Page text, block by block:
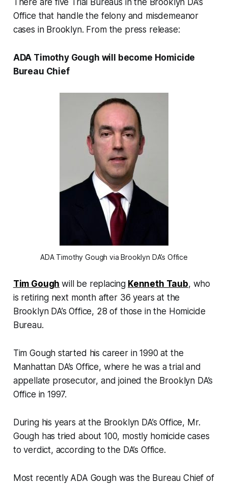
Office that handle the felony and misdemeanor
cases in Brooklyn. From the press release:
ADA Timothy Gough will become Homicide
Bureau Chief
ADA Timothy Gough via Brooklyn DA’s Office
Tim Gough will be replacing Kenneth Taub, who
is retiring next month after 36 years at the
Brooklyn DA’s Office, 28 of those in the Homicide
Bureau.
Tim Gough started his career in 1990 at the
Manhattan DA’s Office, where he was a trial and
appellate prosecutor, and joined the Brooklyn DA’s
Office in 1997.
During his years at the Brooklyn DA’s Office, Mr.
Gough has tried about 100, mostly homicide cases
to verdict, according to the DA’s Office.
Most recently ADA Gough was the Bureau Chief of